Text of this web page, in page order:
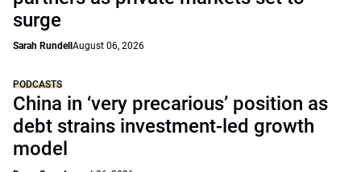
surge
Sarah Rundell August 06, 2026
PODCASTS
China in ‘very precarious’ position as
debt strains investment-led growth
model